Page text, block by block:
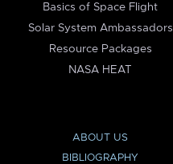
Basics of Space Flight
Solar System Ambassadors
Resource Packages
NASA HEAT
ABOUT US
BIBLIOGRAPHY